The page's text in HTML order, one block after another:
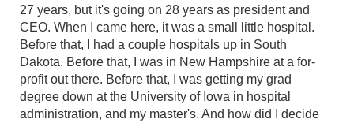
27 years, but it's going on 28 years as president and
CEO. When I came here, it was a small little hospital.
Before that, I had a couple hospitals up in South
Dakota. Before that, I was in New Hampshire at a for-
profit out there. Before that, I was getting my grad
degree down at the University of Iowa in hospital
administration, and my master's. And how did I decide